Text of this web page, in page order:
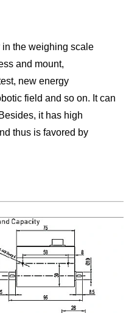
the weighing scale
and mount,
new energy
field and so on. It can
it has high
thus is favored by